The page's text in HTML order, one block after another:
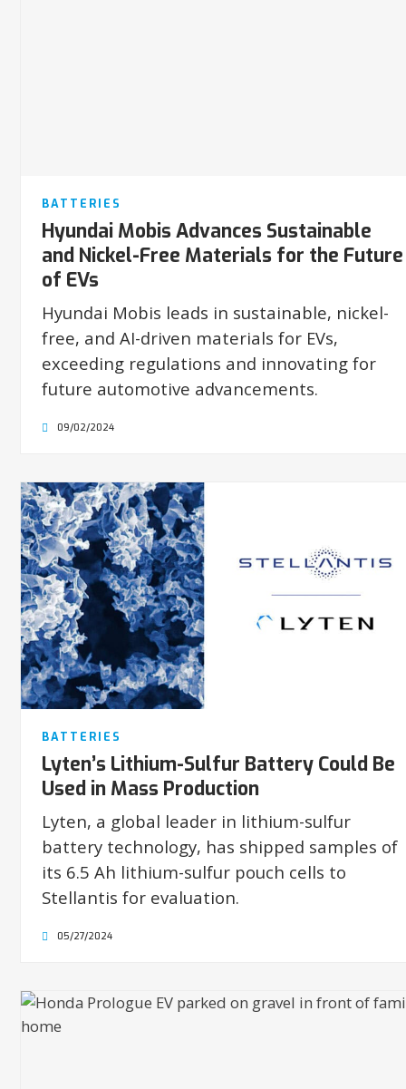
BATTERIES
Hyundai Mobis Advances Sustainable
and Nickel-Free Materials for the Future
of EVs
Hyundai Mobis leads in sustainable, nickel-
free, and AI-driven materials for EVs,
exceeding regulations and innovating for
future automotive advancements.
09/02/2024
BATTERIES
Lyten’s Lithium-Sulfur Battery Could Be
Used in Mass Production
Lyten, a global leader in lithium-sulfur
battery technology, has shipped samples of
its 6.5 Ah lithium-sulfur pouch cells to
Stellantis for evaluation.
05/27/2024